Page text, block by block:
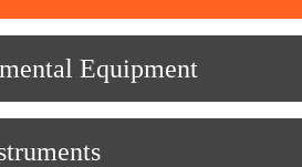
Equipment